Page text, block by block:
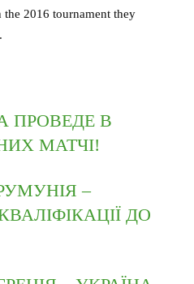
2016 tournament they
ПРОВЕДЕ В
МАТЧІ!
–
ДО